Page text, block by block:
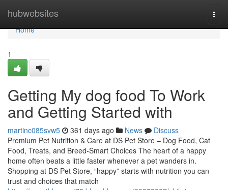
hubwebsites
Home
Home
1
Getting My dog food To Work
and Getting Started with
martinc085svw5 361 days ago News
Discuss
Premium Pet Nutrition & Care at DS Pet Store – Dog Food, Cat
Food, Treats, and Breed-Smart Choices The heart of a happy
home often beats a little faster whenever a pet wanders in.
Shopping at DS Pet Store, “happy” starts with nutrition you can
trust and choices that match